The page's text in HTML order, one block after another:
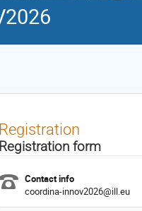
Registration
Registration form
Contact info
coordina-innov2026@ill.eu